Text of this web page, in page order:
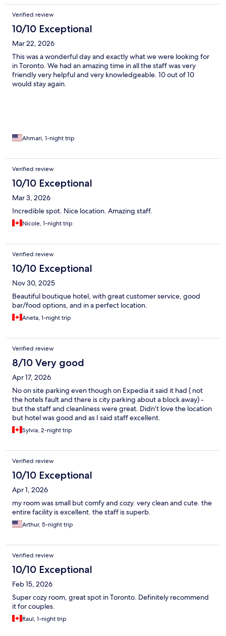
Verified review
10/10 Exceptional
Mar 22, 2026
This was a wonderful day and exactly what we were looking for
in Toronto. We had an amazing time in all the staff was very
friendly very helpful and very knowledgeable. 10 out of 10
would stay again.
Ahmari, 1-night trip
Verified review
10/10 Exceptional
Mar 3, 2026
Incredible spot. Nice location. Amazing staff.
Nicole, 1-night trip
Verified review
10/10 Exceptional
Nov 30, 2025
Beautiful boutique hotel, with great customer service, good
bar/food options, and in a perfect location.
Aneta, 1-night trip
Verified review
8/10 Very good
Apr 17, 2026
No on site parking even though on Expedia it said it had ( not
the hotels fault and there is city parking about a block away) -
but the staff and cleanliness were great. Didn’t love the location
but hotel was good and as I said staff excellent.
Sylvia, 2-night trip
Verified review
10/10 Exceptional
Apr 1, 2026
my room was small but comfy and cozy. very clean and cute. the
entire facility is excellent. the staff is superb.
Arthur, 5-night trip
Verified review
10/10 Exceptional
Feb 15, 2026
Super cozy room, great spot in Toronto. Definitely recommend
it for couples.
Raul, 1-night trip